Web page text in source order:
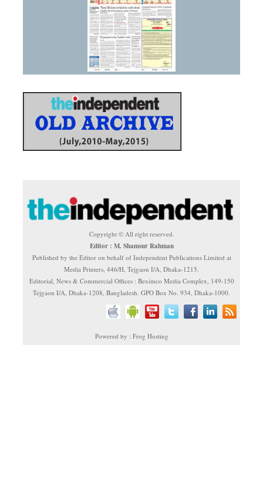
Copyright © All right reserved.
Editor : M. Shamsur Rahman
Published by the Editor on behalf of Independent Publications Limited at
Media Printers, 446/H, Tejgaon I/A, Dhaka-1215.
Editorial, News & Commercial Offices : Beximco Media Complex, 149-150
Tejgaon I/A, Dhaka-1208, Bangladesh. GPO Box No. 934, Dhaka-1000.
Powered by : Frog Hosting